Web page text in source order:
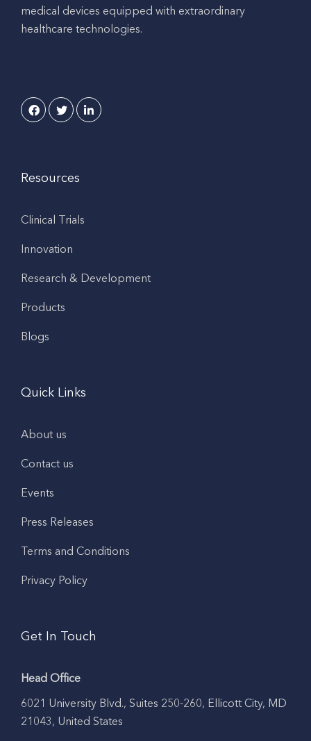
medical devices equipped with extraordinary
healthcare technologies.
Resources
Clinical Trials
Innovation
Research & Development
Products
Blogs
Quick Links
About us
Contact us
Events
Press Releases
Terms and Conditions
Privacy Policy
Get In Touch
Head Office
6021 University Blvd., Suites 250-260, Ellicott City, MD
21043, United States